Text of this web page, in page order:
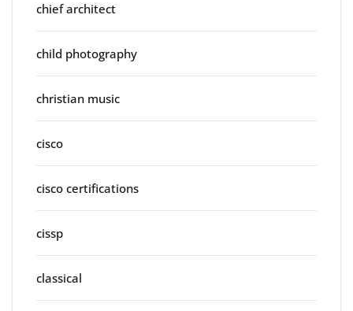
chief architect
child photography
christian music
cisco
cisco certifications
cissp
classical